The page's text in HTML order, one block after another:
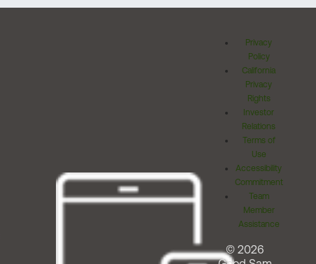
Privacy
Policy
California
Privacy
Rights
Investor
Relations
Terms of
Use
Accessibility
Commitment
Team
Member
Assistance
© 2026